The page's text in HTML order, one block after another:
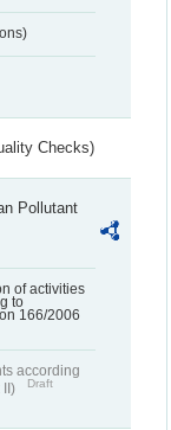
Checks)
Pollutant
of activities
to
166/2006
according
II)
Draft